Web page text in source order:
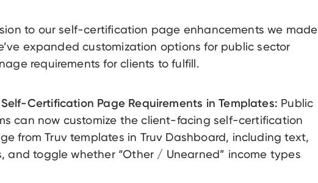
to our self-certification page enhancements we made
expanded customization options for public sector
requirements for clients to fulfill.
Certification Page Requirements in Templates: Public
can now customize the client-facing self-certification
from Truv templates in Truv Dashboard, including text,
and toggle whether “Other / Unearned” income types